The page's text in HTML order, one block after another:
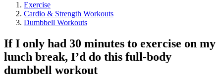
Exercise
Cardio & Strength Workouts
Dumbbell Workouts
If I only had 30 minutes to exercise on my
lunch break, I’d do this full-body
dumbbell workout